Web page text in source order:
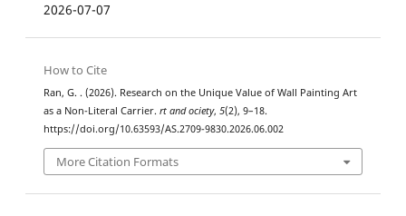
2026-07-07
How to Cite
Ran, G. . (2026). Research on the Unique Value of Wall Painting Art
as a Non-Literal Carrier. rt and ociety, 5(2), 9–18.
https://doi.org/10.63593/AS.2709-9830.2026.06.002
More Citation Formats